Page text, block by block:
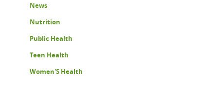
News
Nutrition
Public Health
Teen Health
Women'S Health